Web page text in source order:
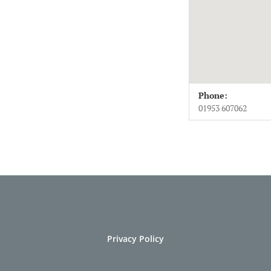
Venue
Address
Wymondham Abbey
NorfolkNR18 0PH
Phone:
01953 607062
Privacy Policy